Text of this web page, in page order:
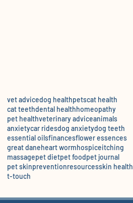
vet advicedog healthpetscat health
cat teethdental healthhomeopathy
pet healthveterinary adviceanimals
anxietycar ridesdog anxietydog teeth
essential oilsfinancesflower essences
great daneheart wormhospiceitching
massagepet dietpet foodpet journal
pet skinpreventionresourcesskin health
t-touch